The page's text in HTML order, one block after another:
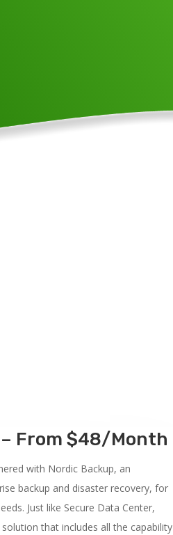
From $48/Month
with Nordic Backup, an
backup and disaster recovery, for
Just like Secure Data Center,
that includes all the capability